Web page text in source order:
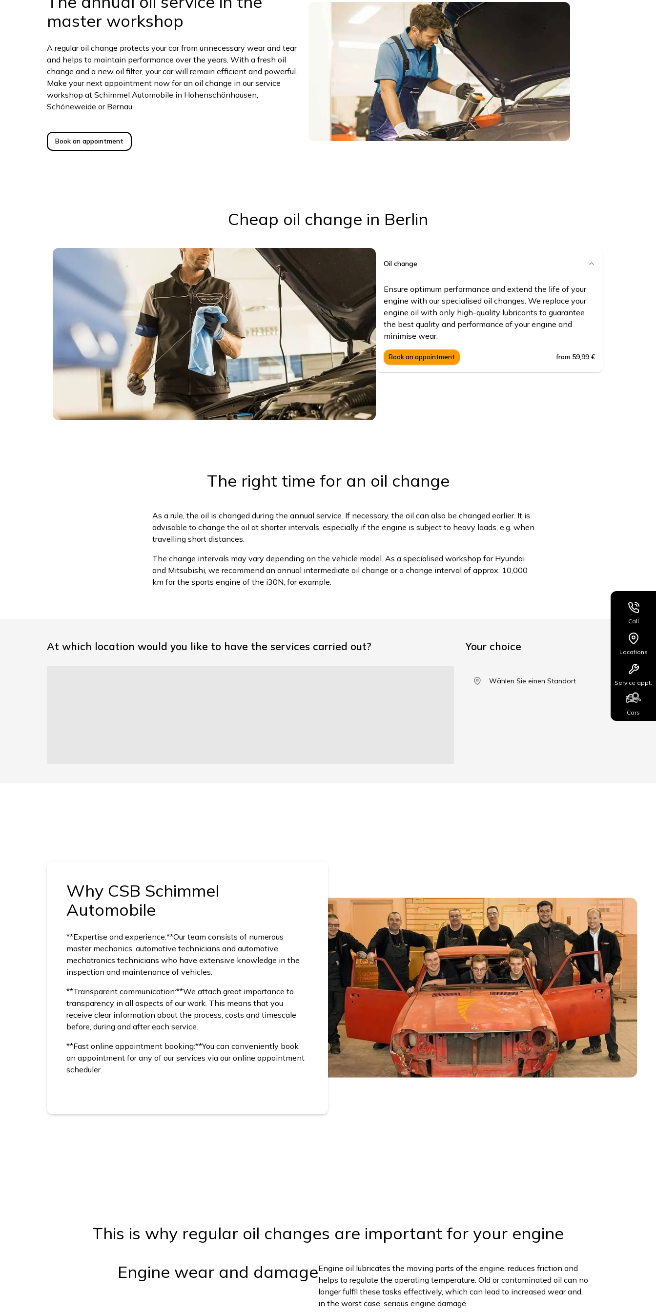
master workshop
A regular oil change protects your car from unnecessary wear and tear
and helps to maintain performance over the years. With a fresh oil
change and a new oil filter, your car will remain efficient and powerful.
Make your next appointment now for an oil change in our service
workshop at Schimmel Automobile in Hohenschönhausen,
Schöneweide or Bernau.
Book an appointment
Cheap oil change in Berlin
Oil change
Ensure optimum performance and extend the life of your
engine with our specialised oil changes. We replace your
engine oil with only high-quality lubricants to guarantee
the best quality and performance of your engine and
minimise wear.
Book an appointment from 59,99 €
The right time for an oil change
As a rule, the oil is changed during the annual service. If necessary, the oil can also be changed earlier. It is
advisable to change the oil at shorter intervals, especially if the engine is subject to heavy loads, e.g. when
travelling short distances.
The change intervals may vary depending on the vehicle model. As a specialised workshop for Hyundai
and Mitsubishi, we recommend an annual intermediate oil change or a change interval of approx. 10,000
km for the sports engine of the i30N, for example.
At which location would you like to have the services carried out? Your choice
Wählen Sie einen Standort
Why CSB Schimmel
Automobile
**Expertise and experience:**Our team consists of numerous
master mechanics, automotive technicians and automotive
mechatronics technicians who have extensive knowledge in the
inspection and maintenance of vehicles.
**Transparent communication:**We attach great importance to
transparency in all aspects of our work. This means that you
receive clear information about the process, costs and timescale
before, during and after each service.
**Fast online appointment booking:**You can conveniently book
an appointment for any of our services via our online appointment
scheduler.
This is why regular oil changes are important for your engine
Engine wear and damageEngine oil lubricates the moving parts of the engine, reduces friction and
helps to regulate the operating temperature. Old or contaminated oil can no
longer fulfil these tasks effectively, which can lead to increased wear and,
in the worst case, serious engine damage.
Call
Locations
Service appt.
Cars